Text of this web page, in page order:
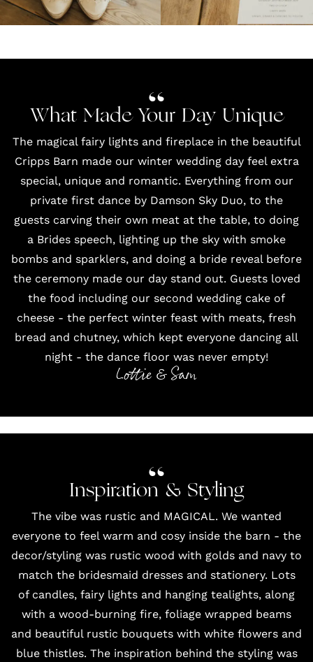
What Made Your Day Unique
The magical fairy lights and fireplace in the beautiful
Cripps Barn made our winter wedding day feel extra
special, unique and romantic. Everything from our
private first dance by Damson Sky Duo, to the
guests carving their own meat at the table, to doing
a Brides speech, lighting up the sky with smoke
bombs and sparklers, and doing a bride reveal before
the ceremony made our day stand out. Guests loved
the food including our second wedding cake of
cheese - the perfect winter feast with meats, fresh
bread and chutney, which kept everyone dancing all
night - the dance floor was never empty!
Lottie & Sam
Inspiration & Styling
The vibe was rustic and MAGICAL. We wanted
everyone to feel warm and cosy inside the barn - the
decor/styling was rustic wood with golds and navy to
match the bridesmaid dresses and stationery. Lots
of candles, fairy lights and hanging tealights, along
with a wood-burning fire, foliage wrapped beams
and beautiful rustic bouquets with white flowers and
blue thistles. The inspiration behind the styling was